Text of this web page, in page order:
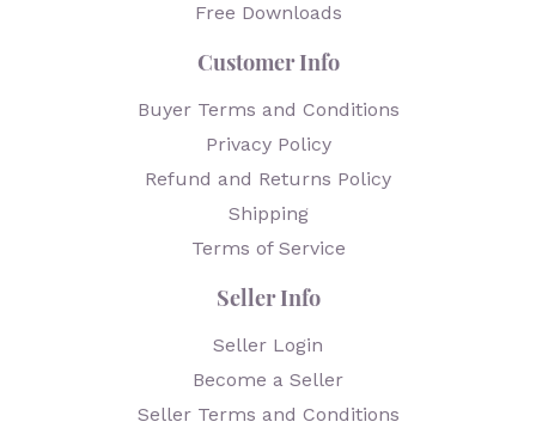
Free Downloads
Customer Info
Buyer Terms and Conditions
Privacy Policy
Refund and Returns Policy
Shipping
Terms of Service
Seller Info
Seller Login
Become a Seller
Seller Terms and Conditions